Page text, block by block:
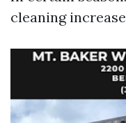
cleaning